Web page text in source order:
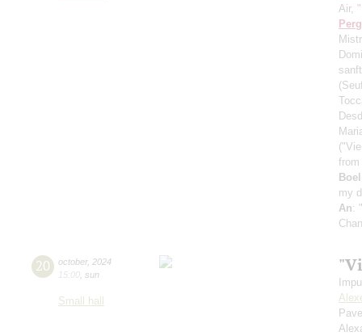
Air,
my
An:
20 october, 2024
15:00 sun
Small hall